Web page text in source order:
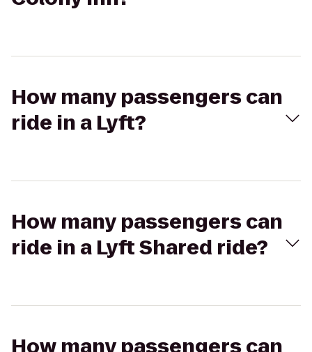
How many passengers can
ride in a Lyft?
How many passengers can
ride in a Lyft Shared ride?